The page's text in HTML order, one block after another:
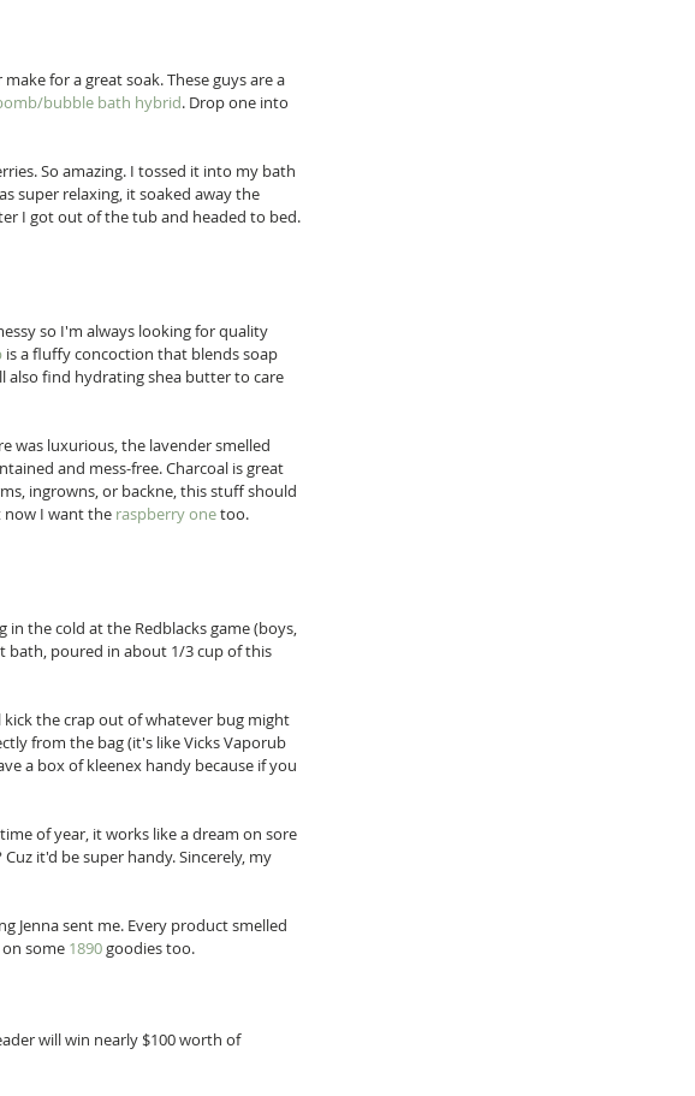
for a great soak. These guys are a
bubble bath hybrid. Drop one into
So amazing. I tossed it into my bath
super relaxing, it soaked away the
I got out of the tub and headed to bed.
so I'm always looking for quality
is a fluffy concoction that blends soap
find hydrating shea butter to care
was luxurious, the lavender smelled
and mess-free. Charcoal is great
ingrowns, or backne, this stuff should
now I want the raspberry one too.
the cold at the Redblacks game (boys,
bath, poured in about 1/3 cup of this
the crap out of whatever bug might
from the bag (it's like Vicks Vaporub
a box of kleenex handy because if you
of year, it works like a dream on sore
it'd be super handy. Sincerely, my
Jenna sent me. Every product smelled
some 1890 goodies too.
will win nearly $100 worth of